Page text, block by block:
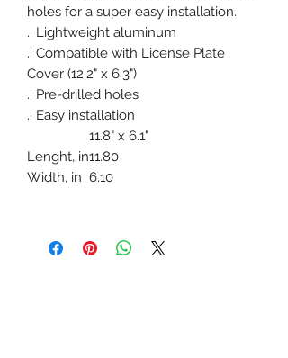
holes for a super easy installation.
.: Lightweight aluminum
.: Compatible with License Plate
Cover (12.2" x 6.3")
.: Pre-drilled holes
.: Easy installation
11.8" x 6.1"
Lenght, in11.80
Width, in 6.10